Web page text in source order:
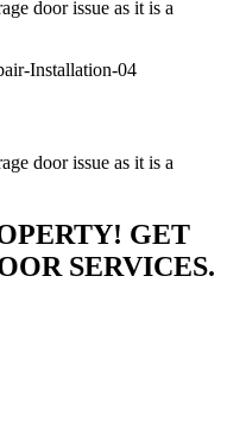
door issue as it is a
door issue as it is a
GET
SERVICES.